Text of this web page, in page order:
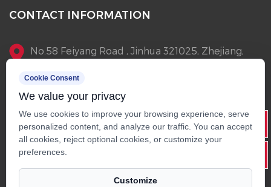
CONTACT INFORMATION
No.58 Feiyang Road , Jinhua 321025, Zhejiang,
+86-13905796145
Info@rdscooter.com
+86-579-82268015
Cookie Consent
We value your privacy
We use cookies to improve your browsing experience, serve
personalized content, and analyze our traffic. You can accept
all cookies, reject optional cookies, or customize your
preferences.
Customize